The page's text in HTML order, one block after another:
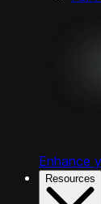
Enhance
Resources